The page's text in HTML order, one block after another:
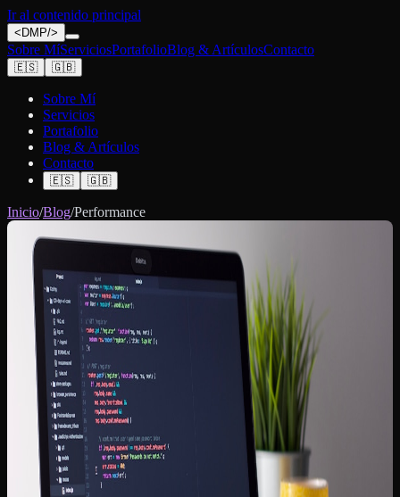
Ir al contenido principal
< DMP/>
Sobre MíServiciosPortafolioBlog & ArtículosContacto
🇪🇸 🇬🇧
Sobre Mí
Servicios
Portafolio
Blog & Artículos
Contacto
🇪🇸 🇬🇧
Inicio/Blog/Performance